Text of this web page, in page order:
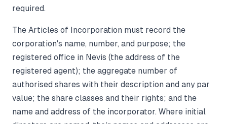
required.
The Articles of Incorporation must record the
corporation's name, number, and purpose; the
registered office in Nevis (the address of the
registered agent); the aggregate number of
authorised shares with their description and any par
value; the share classes and their rights; and the
name and address of the incorporator. Where initial